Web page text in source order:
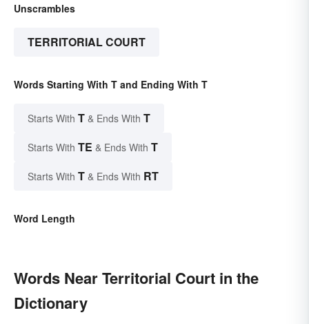
Unscrambles
TERRITORIAL COURT
Words Starting With T and Ending With T
Starts With T & Ends With T
Starts With TE & Ends With T
Starts With T & Ends With RT
Word Length
Words Near Territorial Court in the
Dictionary